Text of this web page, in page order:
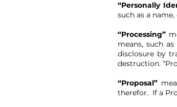
“Personally
such as a
“Processing”
means, such
disclosure by
destruction.
“Proposal”
therefor. If a